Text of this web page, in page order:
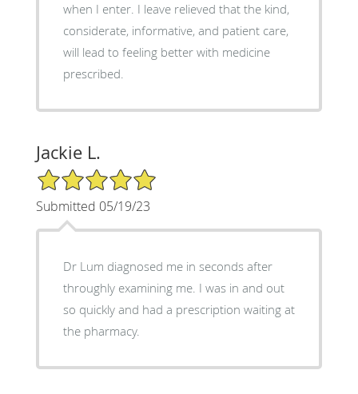
when I enter. I leave relieved that the kind,
considerate, informative, and patient care,
will lead to feeling better with medicine
prescribed.
Jackie L.
5/5 Star Rating
Submitted 05/19/23
Dr Lum diagnosed me in seconds after
throughly examining me. I was in and out
so quickly and had a prescription waiting at
the pharmacy.